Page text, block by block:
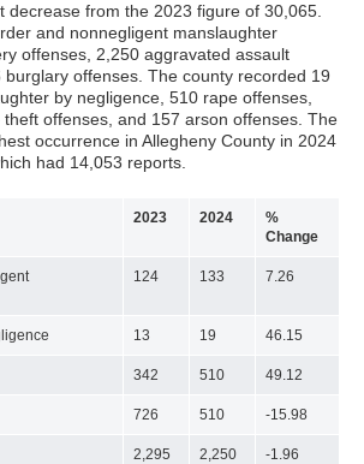
decrease from the 2023 figure of 30,065.
and nonnegligent manslaughter
offenses, 2,250 aggravated assault
offenses. The county recorded 19
by negligence, 510 rape offenses,
offenses, and 157 arson offenses. The
occurrence in Allegheny County in 2024
had 14,053 reports.
2023 2024
%
Change
124 133 7.26
13 19 46.15
342 510 49.12
726 510 -15.98
2,295 2,250 -1.96